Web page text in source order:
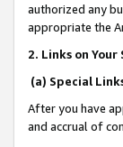
authorized any
appropriate the
2. Links on Your
(a) Special
After you have
and accrual of